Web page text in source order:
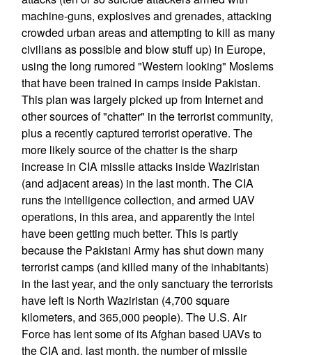
machine-guns, explosives and grenades, attacking
crowded urban areas and attempting to kill as many
civilians as possible and blow stuff up) in Europe,
using the long rumored "Western looking" Moslems
that have been trained in camps inside Pakistan.
This plan was largely picked up from Internet and
other sources of "chatter" in the terrorist community,
plus a recently captured terrorist operative. The
more likely source of the chatter is the sharp
increase in CIA missile attacks inside Waziristan
(and adjacent areas) in the last month. The CIA
runs the intelligence collection, and armed UAV
operations, in this area, and apparently the intel
have been getting much better. This is partly
because the Pakistani Army has shut down many
terrorist camps (and killed many of the inhabitants)
in the last year, and the only sanctuary the terrorists
have left is North Waziristan (4,700 square
kilometers, and 365,000 people). The U.S. Air
Force has lent some of its Afghan based UAVs to
the CIA and, last month, the number of missile